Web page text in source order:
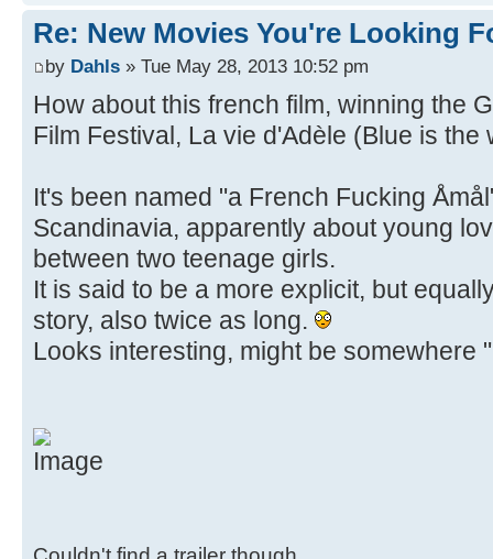
Re: New Movies You're Looking
by Dahls » Tue May 28, 2013 10:52 pm
How about this french film, winning the
Film Festival, La vie d'Adèle (Blue is the
It's been named "a French Fucking
Scandinavia, apparently about young
between two teenage girls.
It is said to be a more explicit, but
story, also twice as long.
Looks interesting, might be somewhere